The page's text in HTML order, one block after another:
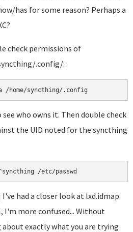
has for some reason? Perhaps a
check permissions of
.config/:
home/syncthing/.config
see who owns it. Then double check
the UID noted for the syncthing
/etc/passwd
had a closer look at lxd.idmap
I'm more confused... Without
about exactly what you are trying